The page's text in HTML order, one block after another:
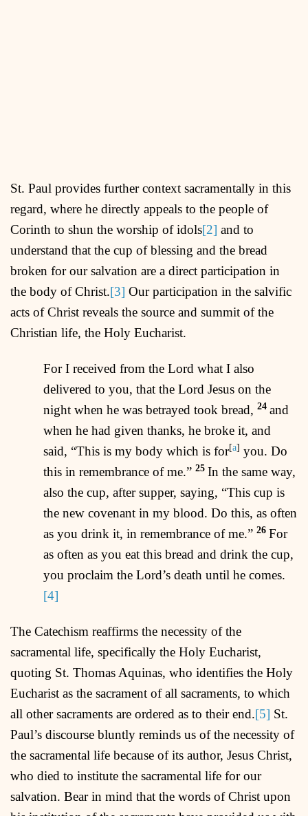
St. Paul provides further context sacramentally in this
regard, where he directly appeals to the people of
Corinth to shun the worship of idols[2] and to
understand that the cup of blessing and the bread
broken for our salvation are a direct participation in
the body of Christ.[3] Our participation in the salvific
acts of Christ reveals the source and summit of the
Christian life, the Holy Eucharist.
For I received from the Lord what I also
delivered to you, that the Lord Jesus on the
night when he was betrayed took bread, 24 and
when he had given thanks, he broke it, and
said, “This is my body which is for[a] you. Do
this in remembrance of me.” 25 In the same way,
also the cup, after supper, saying, “This cup is
the new covenant in my blood. Do this, as often
as you drink it, in remembrance of me.” 26 For
as often as you eat this bread and drink the cup,
you proclaim the Lord’s death until he comes.
[4]
The Catechism reaffirms the necessity of the
sacramental life, specifically the Holy Eucharist,
quoting St. Thomas Aquinas, who identifies the Holy
Eucharist as the sacrament of all sacraments, to which
all other sacraments are ordered as to their end.[5] St.
Paul’s discourse bluntly reminds us of the necessity of
the sacramental life because of its author, Jesus Christ,
who died to institute the sacramental life for our
salvation. Bear in mind that the words of Christ upon